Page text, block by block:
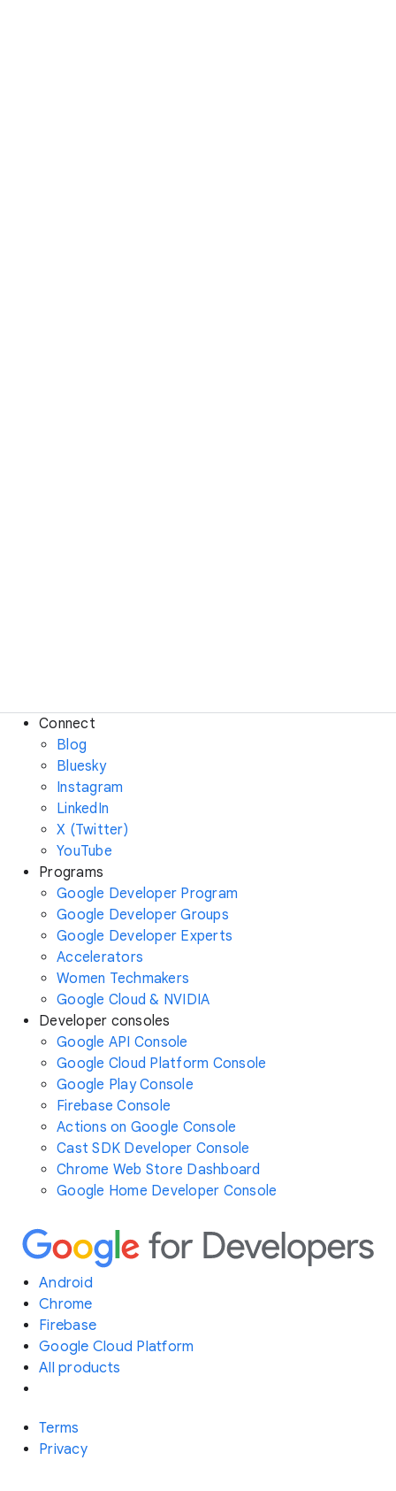
Connect
Blog
Bluesky
Instagram
LinkedIn
X (Twitter)
YouTube
Programs
Google Developer Program
Google Developer Groups
Google Developer Experts
Accelerators
Women Techmakers
Google Cloud & NVIDIA
Developer consoles
Google API Console
Google Cloud Platform Console
Google Play Console
Firebase Console
Actions on Google Console
Cast SDK Developer Console
Chrome Web Store Dashboard
Google Home Developer Console
Android
Chrome
Firebase
Google Cloud Platform
All products
Terms
Privacy